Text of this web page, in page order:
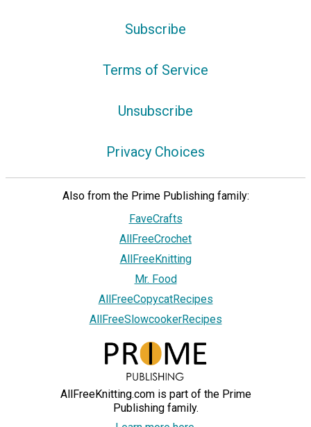
Subscribe
Terms of Service
Unsubscribe
Privacy Choices
Also from the Prime Publishing family:
FaveCrafts
AllFreeCrochet
AllFreeKnitting
Mr. Food
AllFreeCopycatRecipes
AllFreeSlowcookerRecipes
AllFreeKnitting.com is part of the Prime
Publishing family.